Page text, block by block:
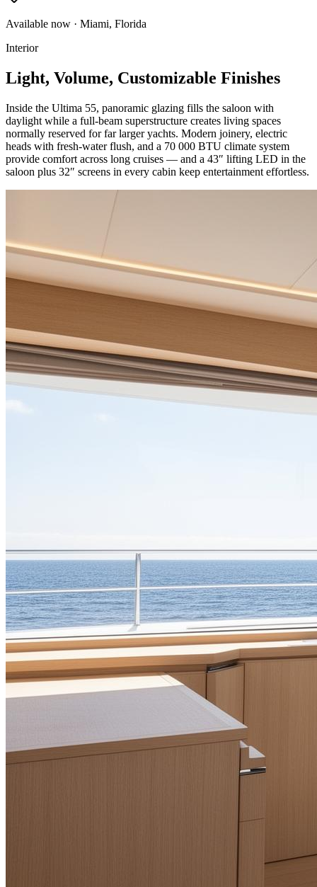
Available now · Miami, Florida
Interior
Light, Volume, Customizable Finishes
Inside the Ultima 55, panoramic glazing fills the saloon with
daylight while a full-beam superstructure creates living spaces
normally reserved for far larger yachts. Modern joinery, electric
heads with fresh-water flush, and a 70 000 BTU climate system
provide comfort across long cruises — and a 43″ lifting LED in the
saloon plus 32″ screens in every cabin keep entertainment effortless.